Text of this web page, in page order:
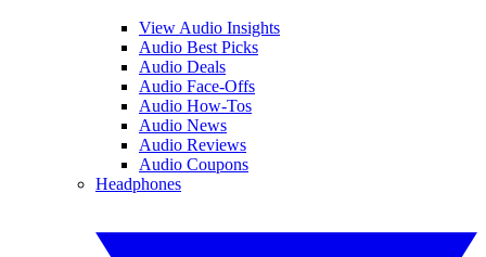
View Audio Insights
Audio Best Picks
Audio Deals
Audio Face-Offs
Audio How-Tos
Audio News
Audio Reviews
Audio Coupons
Headphones